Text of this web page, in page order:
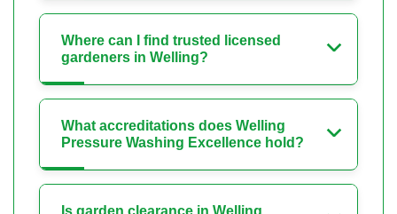
Where can I find trusted licensed
gardeners in Welling?
What accreditations does Welling
Pressure Washing Excellence hold?
Is garden clearance in Welling